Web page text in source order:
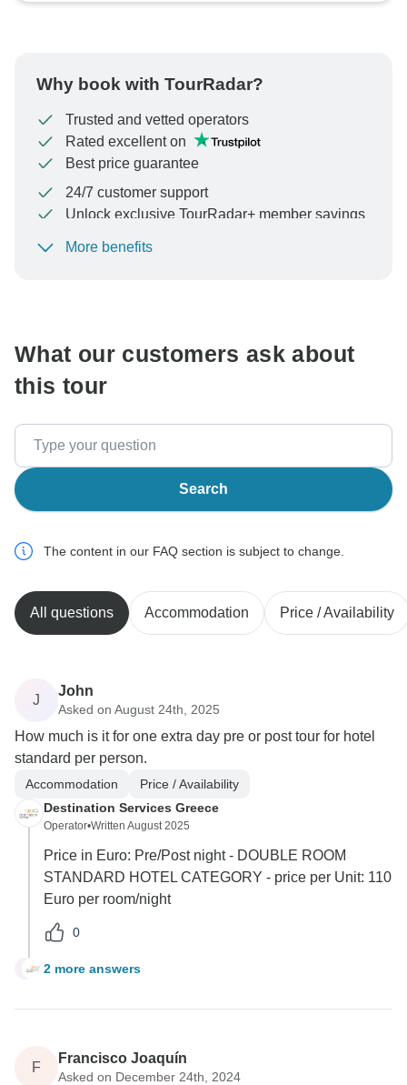
Why book with TourRadar?
Trusted and vetted operators
Rated excellent on
Best price guarantee
24/7 customer support
Unlock exclusive TourRadar+ member savings
To protect your payment and ensure your booking will
More benefits
What our customers ask about
this tour
Search
The content in our FAQ section is subject to change.
All questions Accommodation Price / Availability
J
John
Asked on August 24th, 2025
How much is it for one extra day pre or post tour for hotel
standard per person.
Accommodation
Price / Availability
Destination Services Greece
Operator•Written August 2025
Price in Euro: Pre/Post night - DOUBLE ROOM
STANDARD HOTEL CATEGORY - price per Unit: 110
Euro per room/night
0
J 2 more answers
F
Francisco Joaquín
Asked on December 24th, 2024